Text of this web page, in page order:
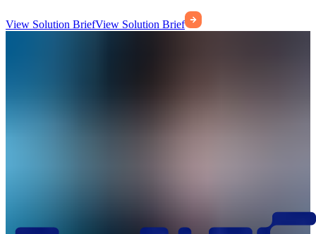
View Solution BriefView Solution Brief